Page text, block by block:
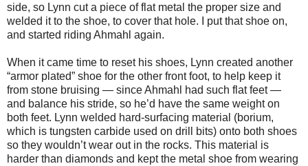
side, so Lynn cut a piece of flat metal the proper size and
welded it to the shoe, to cover that hole. I put that shoe on,
and started riding Ahmahl again.
When it came time to reset his shoes, Lynn created another
“armor plated” shoe for the other front foot, to help keep it
from stone bruising — since Ahmahl had such flat feet —
and balance his stride, so he’d have the same weight on
both feet. Lynn welded hard-surfacing material (borium,
which is tungsten carbide used on drill bits) onto both shoes
so they wouldn’t wear out in the rocks. This material is
harder than diamonds and kept the metal shoe from wearing